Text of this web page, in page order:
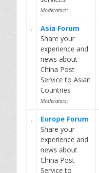
Moderators:
Asia Forum
Share your
experience and
news about
China Post
Service to Asian
Countries
Moderators:
Europe Forum
Share your
experience and
news about
China Post
Service to